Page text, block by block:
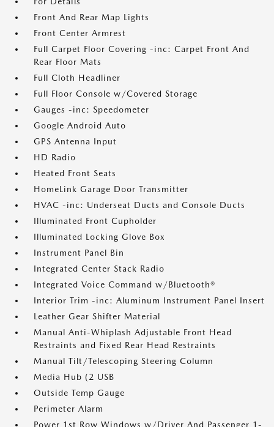
Front And Rear Map Lights
Front Center Armrest
Full Carpet Floor Covering -inc: Carpet Front And
Rear Floor Mats
Full Cloth Headliner
Full Floor Console w/Covered Storage
Gauges -inc: Speedometer
Google Android Auto
GPS Antenna Input
HD Radio
Heated Front Seats
HomeLink Garage Door Transmitter
HVAC -inc: Underseat Ducts and Console Ducts
Illuminated Front Cupholder
Illuminated Locking Glove Box
Instrument Panel Bin
Integrated Center Stack Radio
Integrated Voice Command w/Bluetooth®
Interior Trim -inc: Aluminum Instrument Panel Insert
Leather Gear Shifter Material
Manual Anti-Whiplash Adjustable Front Head
Restraints and Fixed Rear Head Restraints
Manual Tilt/Telescoping Steering Column
Media Hub (2 USB
Outside Temp Gauge
Perimeter Alarm
Power 1st Row Windows w/Driver And Passenger 1-